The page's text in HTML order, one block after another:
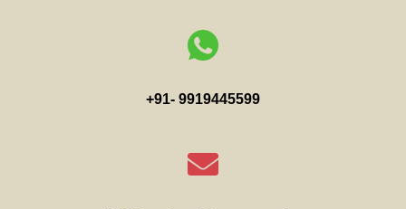
+91- 9919445599